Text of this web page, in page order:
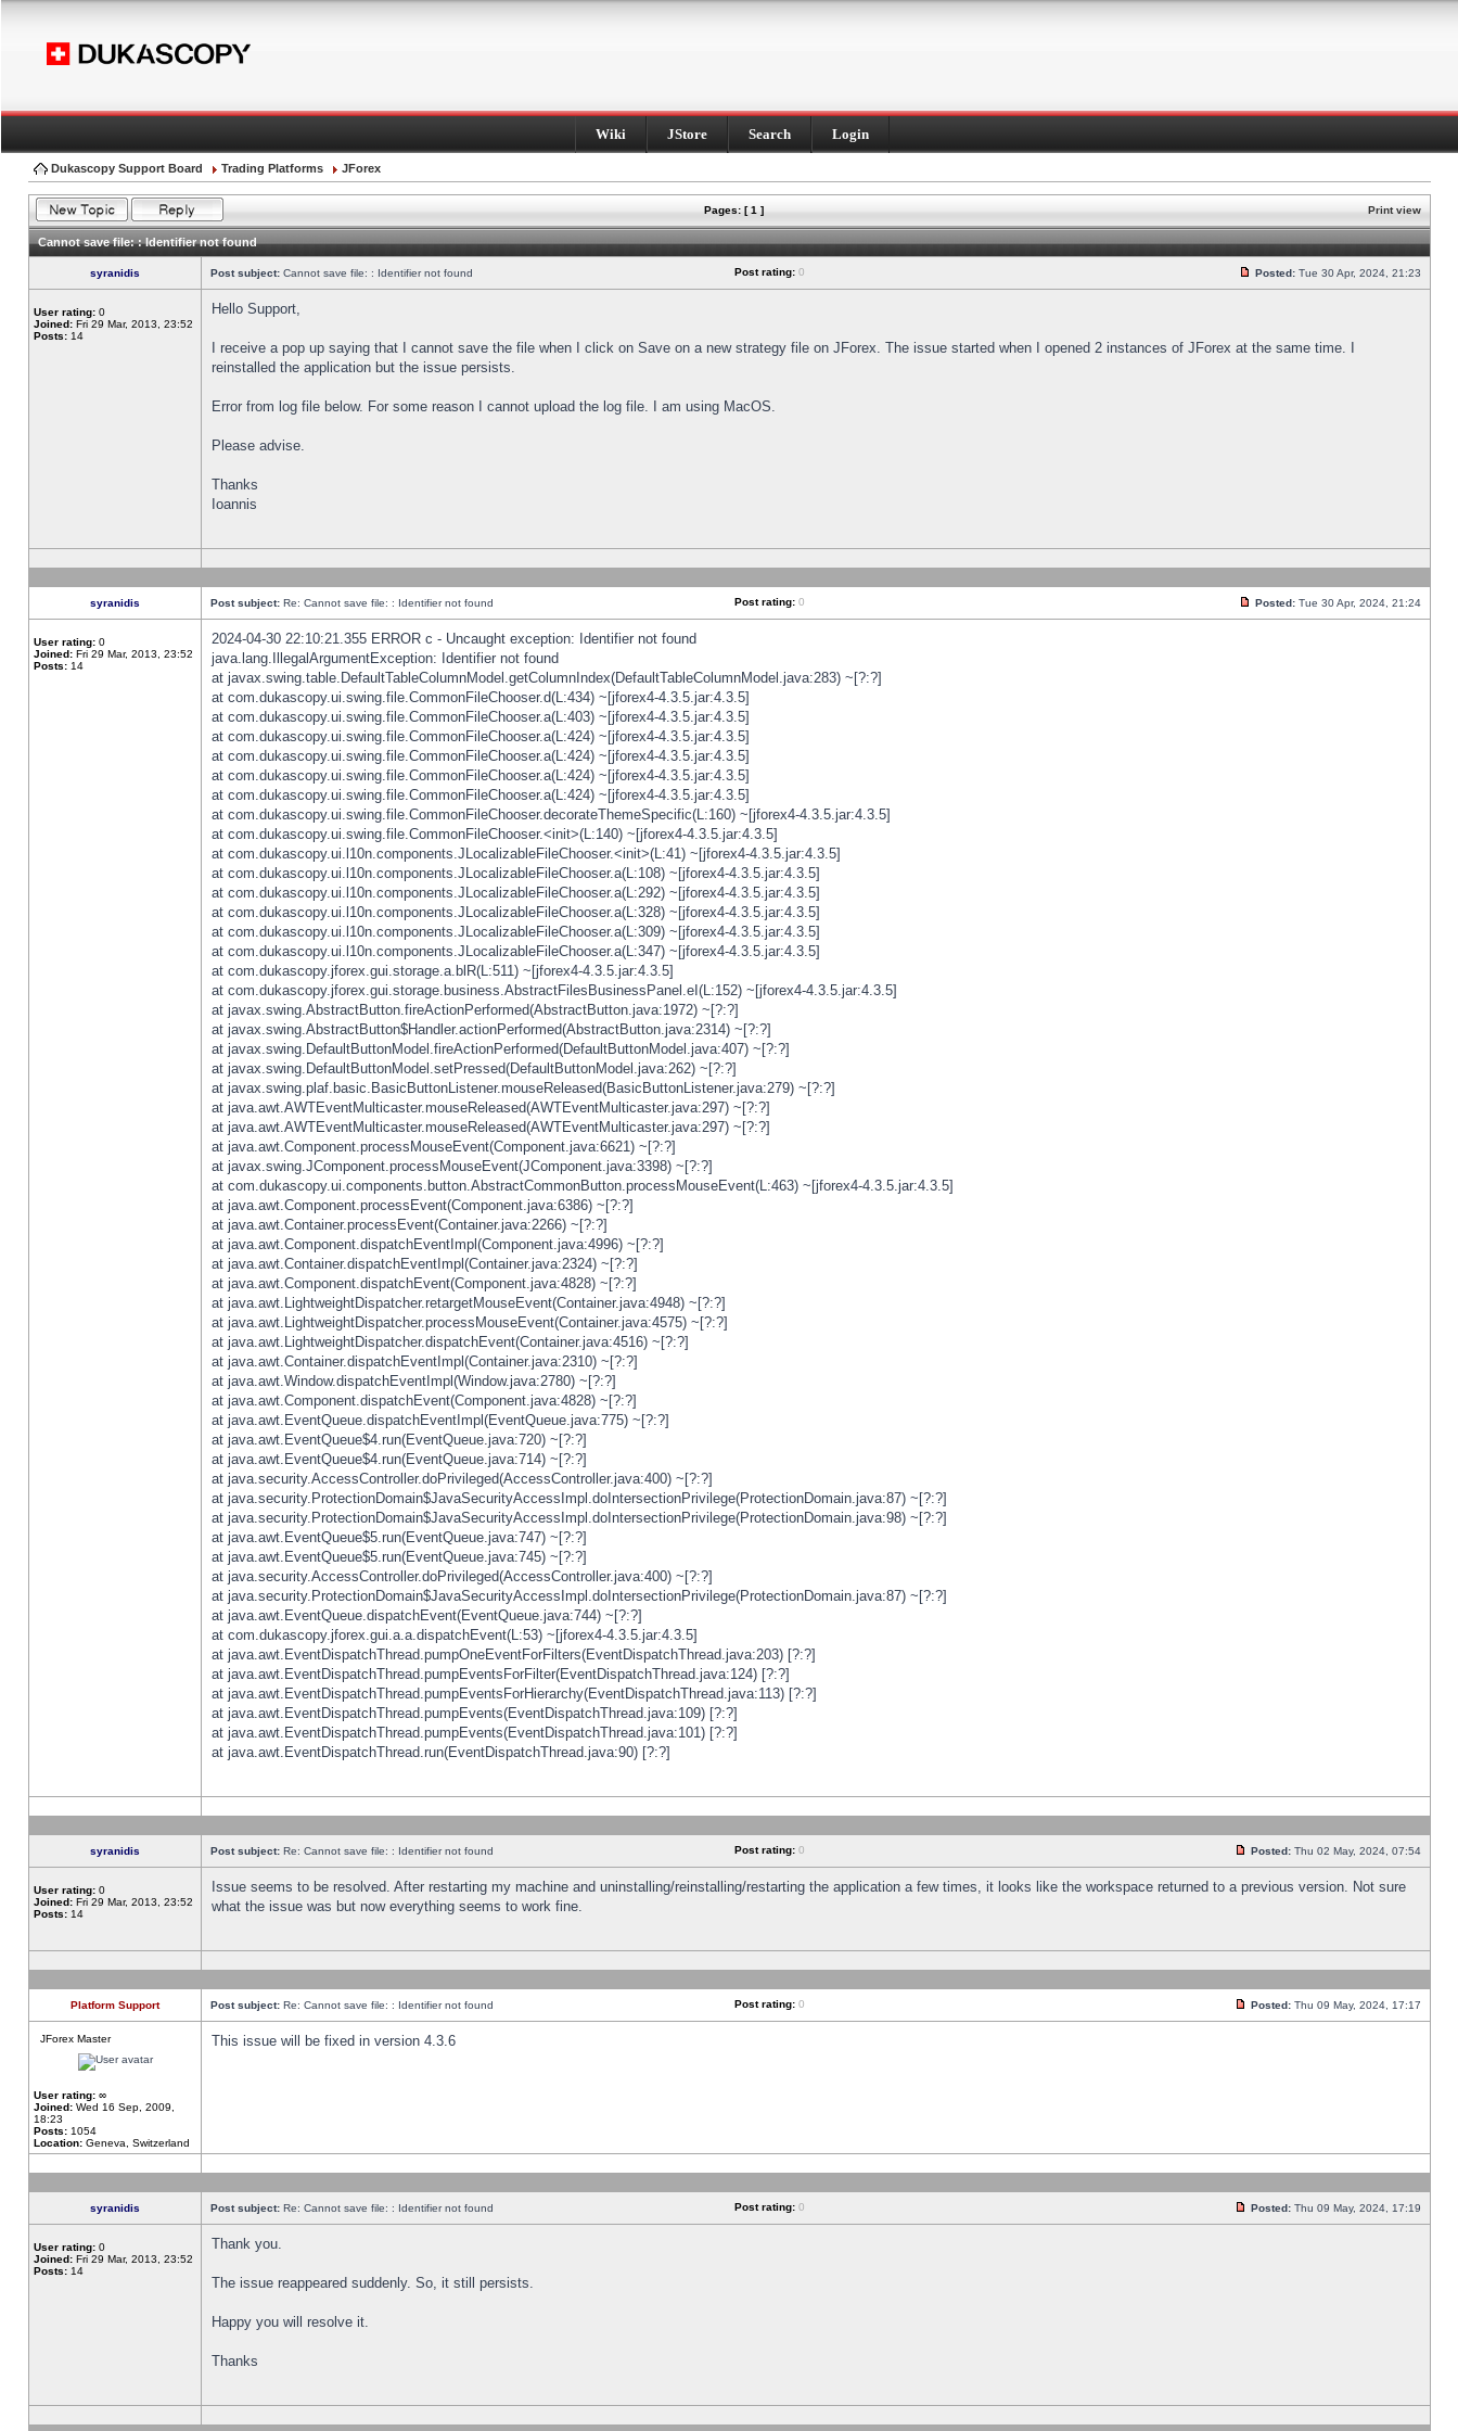
Wiki JStore Search Login
Dukascopy Support Board Trading Platforms JForex
Pages: [ 1 ] Print view
Cannot save file: : Identifier not found
syranidis Post subject: Cannot save file: : Identifier not found Post rating: 0 Posted: Tue 30 Apr, 2024, 21:23
User rating: 0
Joined: Fri 29 Mar, 2013, 23:52
Posts: 14
Hello Support,
I receive a pop up saying that I cannot save the file when I click on Save on a new strategy file on JForex. The issue started when I opened 2 instances of JForex at the same time. I
reinstalled the application but the issue persists.
Error from log file below. For some reason I cannot upload the log file. I am using MacOS.
Please advise.
Thanks
Ioannis
syranidis Post subject: Re: Cannot save file: : Identifier not found Post rating: 0 Posted: Tue 30 Apr, 2024, 21:24
User rating: 0
Joined: Fri 29 Mar, 2013, 23:52
Posts: 14
2024-04-30 22:10:21.355 ERROR c - Uncaught exception: Identifier not found
java.lang.IllegalArgumentException: Identifier not found
at javax.swing.table.DefaultTableColumnModel.getColumnIndex(DefaultTableColumnModel.java:283) ~[?:?]
at com.dukascopy.ui.swing.file.CommonFileChooser.d(L:434) ~[jforex4-4.3.5.jar:4.3.5]
at com.dukascopy.ui.swing.file.CommonFileChooser.a(L:403) ~[jforex4-4.3.5.jar:4.3.5]
at com.dukascopy.ui.swing.file.CommonFileChooser.a(L:424) ~[jforex4-4.3.5.jar:4.3.5]
at com.dukascopy.ui.swing.file.CommonFileChooser.a(L:424) ~[jforex4-4.3.5.jar:4.3.5]
at com.dukascopy.ui.swing.file.CommonFileChooser.a(L:424) ~[jforex4-4.3.5.jar:4.3.5]
at com.dukascopy.ui.swing.file.CommonFileChooser.a(L:424) ~[jforex4-4.3.5.jar:4.3.5]
at com.dukascopy.ui.swing.file.CommonFileChooser.decorateThemeSpecific(L:160) ~[jforex4-4.3.5.jar:4.3.5]
at com.dukascopy.ui.swing.file.CommonFileChooser.<init>(L:140) ~[jforex4-4.3.5.jar:4.3.5]
at com.dukascopy.ui.l10n.components.JLocalizableFileChooser.<init>(L:41) ~[jforex4-4.3.5.jar:4.3.5]
at com.dukascopy.ui.l10n.components.JLocalizableFileChooser.a(L:108) ~[jforex4-4.3.5.jar:4.3.5]
at com.dukascopy.ui.l10n.components.JLocalizableFileChooser.a(L:292) ~[jforex4-4.3.5.jar:4.3.5]
at com.dukascopy.ui.l10n.components.JLocalizableFileChooser.a(L:328) ~[jforex4-4.3.5.jar:4.3.5]
at com.dukascopy.ui.l10n.components.JLocalizableFileChooser.a(L:309) ~[jforex4-4.3.5.jar:4.3.5]
at com.dukascopy.ui.l10n.components.JLocalizableFileChooser.a(L:347) ~[jforex4-4.3.5.jar:4.3.5]
at com.dukascopy.jforex.gui.storage.a.blR(L:511) ~[jforex4-4.3.5.jar:4.3.5]
at com.dukascopy.jforex.gui.storage.business.AbstractFilesBusinessPanel.eI(L:152) ~[jforex4-4.3.5.jar:4.3.5]
at javax.swing.AbstractButton.fireActionPerformed(AbstractButton.java:1972) ~[?:?]
at javax.swing.AbstractButton$Handler.actionPerformed(AbstractButton.java:2314) ~[?:?]
at javax.swing.DefaultButtonModel.fireActionPerformed(DefaultButtonModel.java:407) ~[?:?]
at javax.swing.DefaultButtonModel.setPressed(DefaultButtonModel.java:262) ~[?:?]
at javax.swing.plaf.basic.BasicButtonListener.mouseReleased(BasicButtonListener.java:279) ~[?:?]
at java.awt.AWTEventMulticaster.mouseReleased(AWTEventMulticaster.java:297) ~[?:?]
at java.awt.AWTEventMulticaster.mouseReleased(AWTEventMulticaster.java:297) ~[?:?]
at java.awt.Component.processMouseEvent(Component.java:6621) ~[?:?]
at javax.swing.JComponent.processMouseEvent(JComponent.java:3398) ~[?:?]
at com.dukascopy.ui.components.button.AbstractCommonButton.processMouseEvent(L:463) ~[jforex4-4.3.5.jar:4.3.5]
at java.awt.Component.processEvent(Component.java:6386) ~[?:?]
at java.awt.Container.processEvent(Container.java:2266) ~[?:?]
at java.awt.Component.dispatchEventImpl(Component.java:4996) ~[?:?]
at java.awt.Container.dispatchEventImpl(Container.java:2324) ~[?:?]
at java.awt.Component.dispatchEvent(Component.java:4828) ~[?:?]
at java.awt.LightweightDispatcher.retargetMouseEvent(Container.java:4948) ~[?:?]
at java.awt.LightweightDispatcher.processMouseEvent(Container.java:4575) ~[?:?]
at java.awt.LightweightDispatcher.dispatchEvent(Container.java:4516) ~[?:?]
at java.awt.Container.dispatchEventImpl(Container.java:2310) ~[?:?]
at java.awt.Window.dispatchEventImpl(Window.java:2780) ~[?:?]
at java.awt.Component.dispatchEvent(Component.java:4828) ~[?:?]
at java.awt.EventQueue.dispatchEventImpl(EventQueue.java:775) ~[?:?]
at java.awt.EventQueue$4.run(EventQueue.java:720) ~[?:?]
at java.awt.EventQueue$4.run(EventQueue.java:714) ~[?:?]
at java.security.AccessController.doPrivileged(AccessController.java:400) ~[?:?]
at java.security.ProtectionDomain$JavaSecurityAccessImpl.doIntersectionPrivilege(ProtectionDomain.java:87) ~[?:?]
at java.security.ProtectionDomain$JavaSecurityAccessImpl.doIntersectionPrivilege(ProtectionDomain.java:98) ~[?:?]
at java.awt.EventQueue$5.run(EventQueue.java:747) ~[?:?]
at java.awt.EventQueue$5.run(EventQueue.java:745) ~[?:?]
at java.security.AccessController.doPrivileged(AccessController.java:400) ~[?:?]
at java.security.ProtectionDomain$JavaSecurityAccessImpl.doIntersectionPrivilege(ProtectionDomain.java:87) ~[?:?]
at java.awt.EventQueue.dispatchEvent(EventQueue.java:744) ~[?:?]
at com.dukascopy.jforex.gui.a.a.dispatchEvent(L:53) ~[jforex4-4.3.5.jar:4.3.5]
at java.awt.EventDispatchThread.pumpOneEventForFilters(EventDispatchThread.java:203) [?:?]
at java.awt.EventDispatchThread.pumpEventsForFilter(EventDispatchThread.java:124) [?:?]
at java.awt.EventDispatchThread.pumpEventsForHierarchy(EventDispatchThread.java:113) [?:?]
at java.awt.EventDispatchThread.pumpEvents(EventDispatchThread.java:109) [?:?]
at java.awt.EventDispatchThread.pumpEvents(EventDispatchThread.java:101) [?:?]
at java.awt.EventDispatchThread.run(EventDispatchThread.java:90) [?:?]
syranidis Post subject: Re: Cannot save file: : Identifier not found Post rating: 0 Posted: Thu 02 May, 2024, 07:54
User rating: 0
Joined: Fri 29 Mar, 2013, 23:52
Posts: 14
Issue seems to be resolved. After restarting my machine and uninstalling/reinstalling/restarting the application a few times, it looks like the workspace returned to a previous version. Not sure
what the issue was but now everything seems to work fine.
Platform Support Post subject: Re: Cannot save file: : Identifier not found Post rating: 0 Posted: Thu 09 May, 2024, 17:17
JForex Master
User rating: ∞
Joined: Wed 16 Sep, 2009,
18:23
Posts: 1054
Location: Geneva, Switzerland
This issue will be fixed in version 4.3.6
syranidis Post subject: Re: Cannot save file: : Identifier not found Post rating: 0 Posted: Thu 09 May, 2024, 17:19
User rating: 0
Joined: Fri 29 Mar, 2013, 23:52
Posts: 14
Thank you.
The issue reappeared suddenly. So, it still persists.
Happy you will resolve it.
Thanks